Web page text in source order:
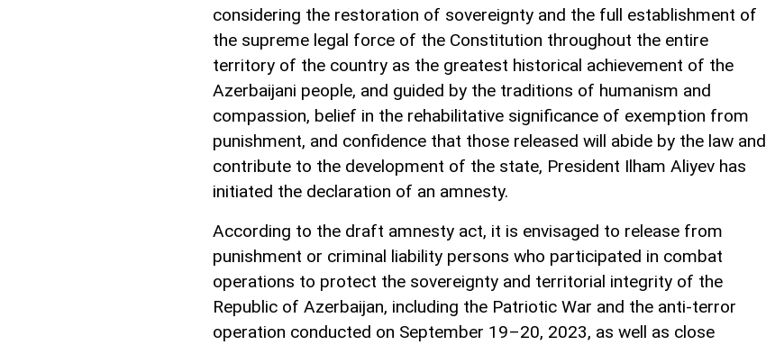
considering the restoration of sovereignty and the full establishment of
the supreme legal force of the Constitution throughout the entire
territory of the country as the greatest historical achievement of the
Azerbaijani people, and guided by the traditions of humanism and
compassion, belief in the rehabilitative significance of exemption from
punishment, and confidence that those released will abide by the law and
contribute to the development of the state, President Ilham Aliyev has
initiated the declaration of an amnesty.
According to the draft amnesty act, it is envisaged to release from
punishment or criminal liability persons who participated in combat
operations to protect the sovereignty and territorial integrity of the
Republic of Azerbaijan, including the Patriotic War and the anti-terror
operation conducted on September 19–20, 2023, as well as close